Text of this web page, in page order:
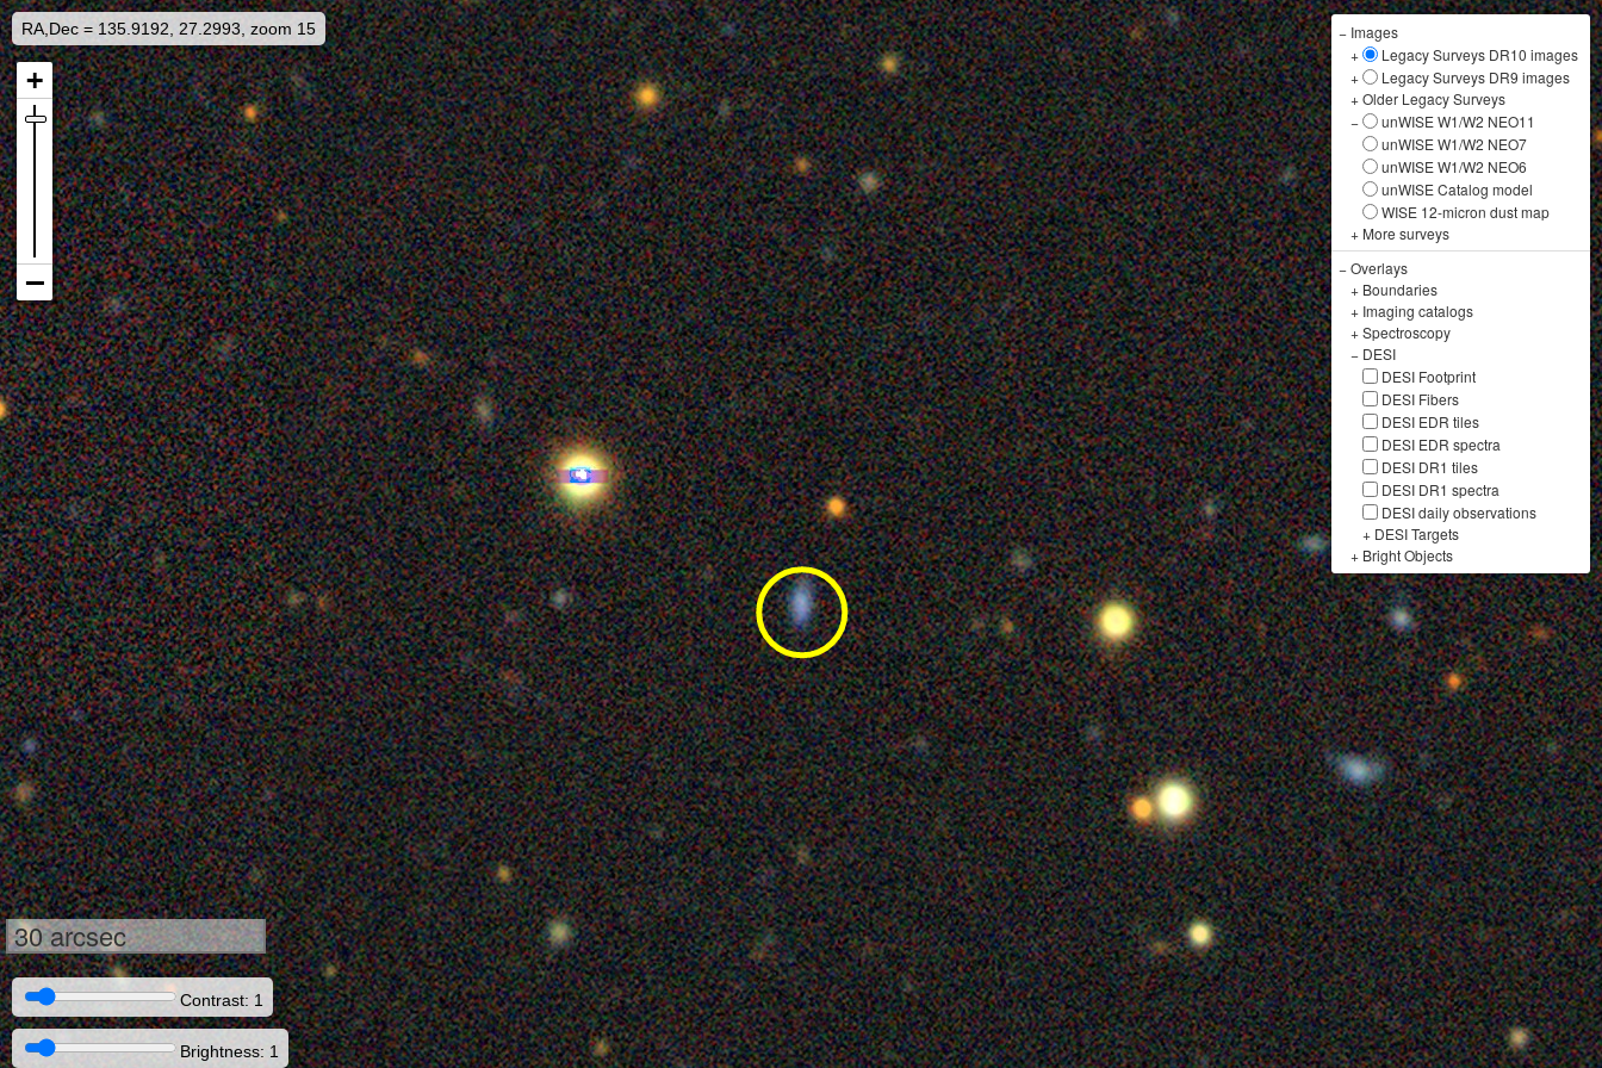
RA,Dec = 135.9192, 27.2993, zoom 15 − Images
+
Legacy Surveys DR10 images
+
Legacy Surveys DR9 images
+Older Legacy Surveys
−
unWISE W1/W2 NEO11
unWISE W1/W2 NEO7
unWISE W1/W2 NEO6
unWISE Catalog model
WISE 12-micron dust map
+ More surveys
−Overlays
+ Boundaries
+ Imaging catalogs
+Spectroscopy
− DESI
DESI Footprint
DESI Fibers
DESI EDR tiles
DESI EDR spectra
DESI DR1 tiles
DESI DR1 spectra
DESI daily observations
+ DESI Targets
+ Bright Objects
30 arcsec
Contrast: 1
Brightness: 1